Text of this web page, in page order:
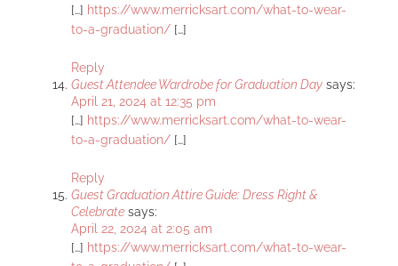
[…] https://www.merricksart.com/what-to-wear-
to-a-graduation/ […]
Reply
Guest Attendee Wardrobe for Graduation Day says:
April 21, 2024 at 12:35 pm
[…] https://www.merricksart.com/what-to-wear-
to-a-graduation/ […]
Reply
Guest Graduation Attire Guide: Dress Right &
Celebrate says:
April 22, 2024 at 2:05 am
[…] https://www.merricksart.com/what-to-wear-